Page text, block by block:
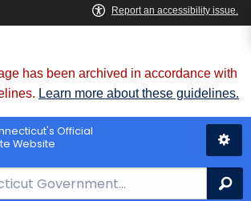
has been archived in accordance with
Learn more about these guidelines.
Official
Website